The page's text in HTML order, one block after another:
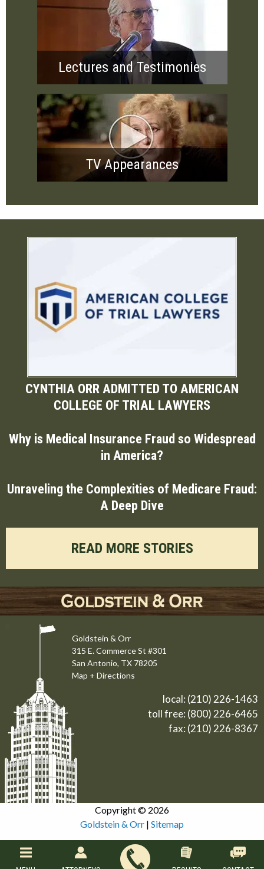
Lectures and Testimonies
TV Appearances
CYNTHIA ORR ADMITTED TO AMERICAN
COLLEGE OF TRIAL LAWYERS
Why is Medical Insurance Fraud so Widespread
in America?
Unraveling the Complexities of Medicare Fraud:
A Deep Dive
READ MORE STORIES
Goldstein & Orr
315 E. Commerce St #301
San Antonio, TX 78205
Map + Directions
local: (210) 226-1463
toll free: (800) 226-6465
fax: (210) 226-8367
Copyright © 2026
Goldstein & Orr | Sitemap